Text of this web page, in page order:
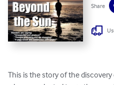
Share
This is the story of the